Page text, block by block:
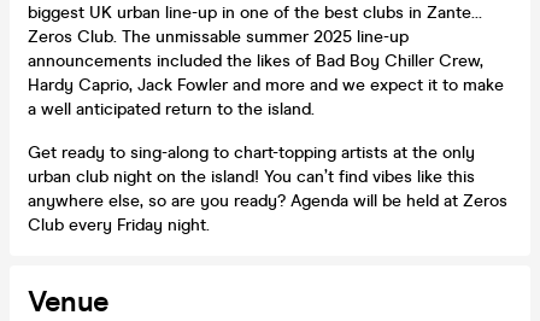
biggest UK urban line-up in one of the best clubs in Zante…
Zeros Club. The unmissable summer 2025 line-up
announcements included the likes of Bad Boy Chiller Crew,
Hardy Caprio, Jack Fowler and more and we expect it to make
a well anticipated return to the island.
Get ready to sing-along to chart-topping artists at the only
urban club night on the island! You can’t find vibes like this
anywhere else, so are you ready? Agenda will be held at Zeros
Club every Friday night.
Venue